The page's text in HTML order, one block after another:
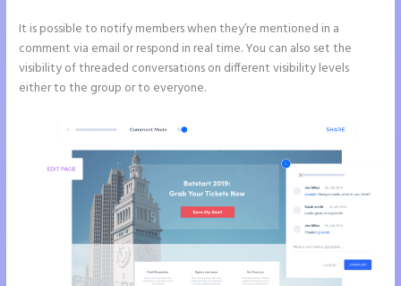
It is possible to notify members when they’re mentioned in a
comment via email or respond in real time. You can also set the
visibility of threaded conversations on different visibility levels
either to the group or to everyone.